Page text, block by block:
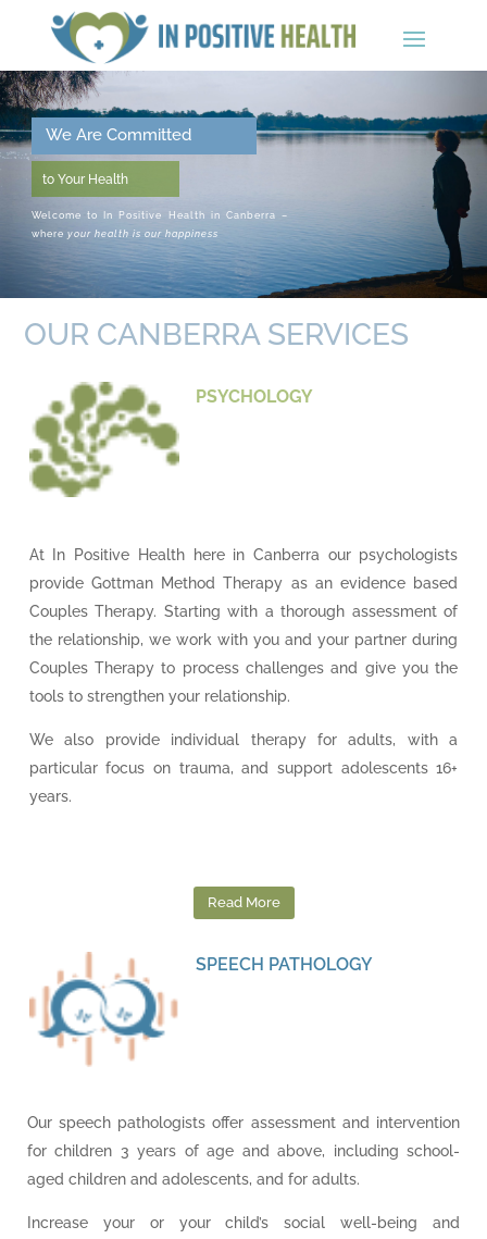
We Are Committed
to Your Health
Welcome to In Positive Health in Canberra –
where your health is our happiness
OUR CANBERRA SERVICES
PSYCHOLOGY
At In Positive Health here in Canberra our psychologists
provide Gottman Method Therapy as an evidence based
Couples Therapy. Starting with a thorough assessment of
the relationship, we work with you and your partner during
Couples Therapy to process challenges and give you the
tools to strengthen your relationship.
We also provide individual therapy for adults, with a
particular focus on trauma, and support adolescents 16+
years.
Read More
SPEECH PATHOLOGY
Our speech pathologists offer assessment and intervention
for children 3 years of age and above, including school-
aged children and adolescents, and for adults.
Increase your or your child’s social well-being and